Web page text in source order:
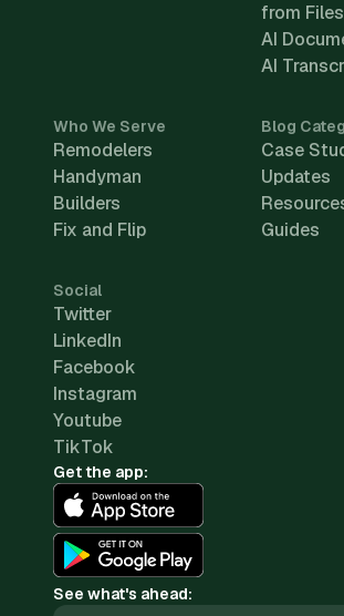
from Files
AI
AI
Who We Serve
Remodelers
Handyman
Builders
Fix and Flip
Blog
Case
Updates
Guides
Social
Twitter
LinkedIn
Facebook
Instagram
Youtube
TikTok
Get the app:
See what's ahead: